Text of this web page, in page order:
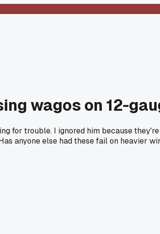
wagos on 12-
for trouble. I ignored him because
anyone else had these fail on heavier